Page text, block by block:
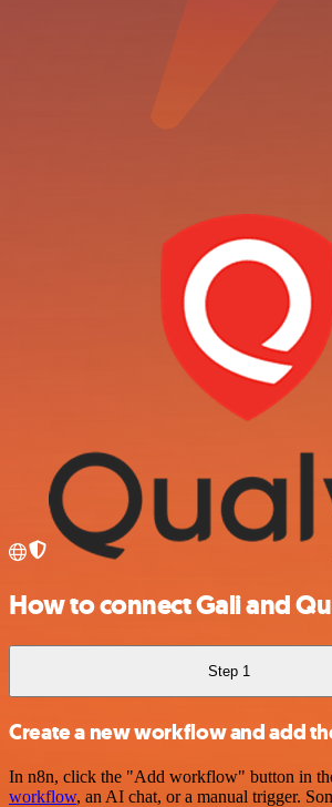
How to connect Gali and
Step 1
Create a new workflow and add
In n8n, click the "Add workflow" button in
workflow, an AI chat, or a manual trigger.